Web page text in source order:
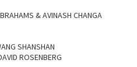
& AVINASH CHANGA
SHANSHAN
ROSENBERG